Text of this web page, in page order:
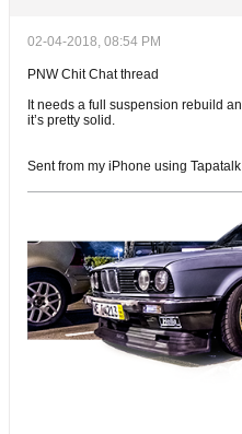
02-04-2018, 08:54 PM
PNW Chit Chat thread
It needs a full suspension rebuild
it’s pretty solid.
Sent from my iPhone using